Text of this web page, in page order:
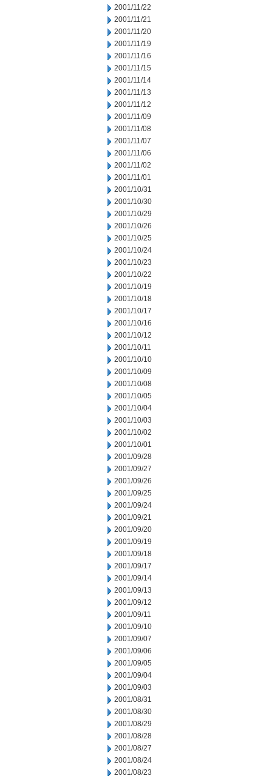
2001/11/22
2001/11/21
2001/11/20
2001/11/19
2001/11/16
2001/11/15
2001/11/14
2001/11/13
2001/11/12
2001/11/09
2001/11/08
2001/11/07
2001/11/06
2001/11/02
2001/11/01
2001/10/31
2001/10/30
2001/10/29
2001/10/26
2001/10/25
2001/10/24
2001/10/23
2001/10/22
2001/10/19
2001/10/18
2001/10/17
2001/10/16
2001/10/12
2001/10/11
2001/10/10
2001/10/09
2001/10/08
2001/10/05
2001/10/04
2001/10/03
2001/10/02
2001/10/01
2001/09/28
2001/09/27
2001/09/26
2001/09/25
2001/09/24
2001/09/21
2001/09/20
2001/09/19
2001/09/18
2001/09/17
2001/09/14
2001/09/13
2001/09/12
2001/09/11
2001/09/10
2001/09/07
2001/09/06
2001/09/05
2001/09/04
2001/09/03
2001/08/31
2001/08/30
2001/08/29
2001/08/28
2001/08/27
2001/08/24
2001/08/23